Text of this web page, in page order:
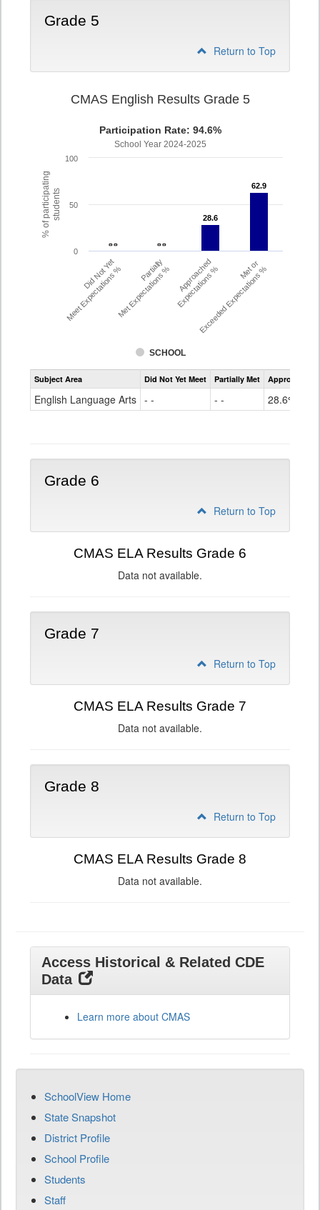
Grade 5
Return to Top
% of participatingstudents
CMAS English Results Grade 5
Participation Rate: 94.6%
School Year 2024-2025
- -
- - - -
- -
28.6
28.6
62.9
62.9
SCHOOL
Did Not Yet
Meet Expectations % Partially
Met Expectations % Approached
Expectations % Met or
Exceeded Expectations %
0
50
100
Assessment
CMAS
Grade
Subject Area Did Not Yet Meet Partially Met Approached
English Language Arts - - - - 28.6%
Grade 6
Return to Top
CMAS ELA Results Grade 6
Data not available.
Grade 7
Return to Top
CMAS ELA Results Grade 7
Data not available.
Grade 8
Return to Top
CMAS ELA Results Grade 8
Data not available.
Access Historical & Related CDE
Data
Learn more about CMAS
SchoolView Home
State Snapshot
District Profile
School Profile
Students
Staff